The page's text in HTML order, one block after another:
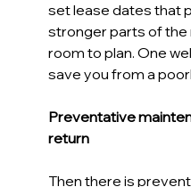
set lease dates that
stronger parts of the
room to plan. One
save you from a
Preventative
return
Then there is